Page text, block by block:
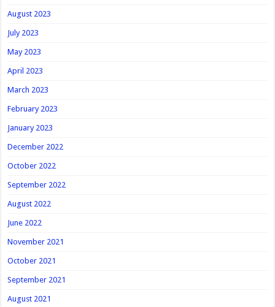
August 2023
July 2023
May 2023
April 2023
March 2023
February 2023
January 2023
December 2022
October 2022
September 2022
August 2022
June 2022
November 2021
October 2021
September 2021
August 2021